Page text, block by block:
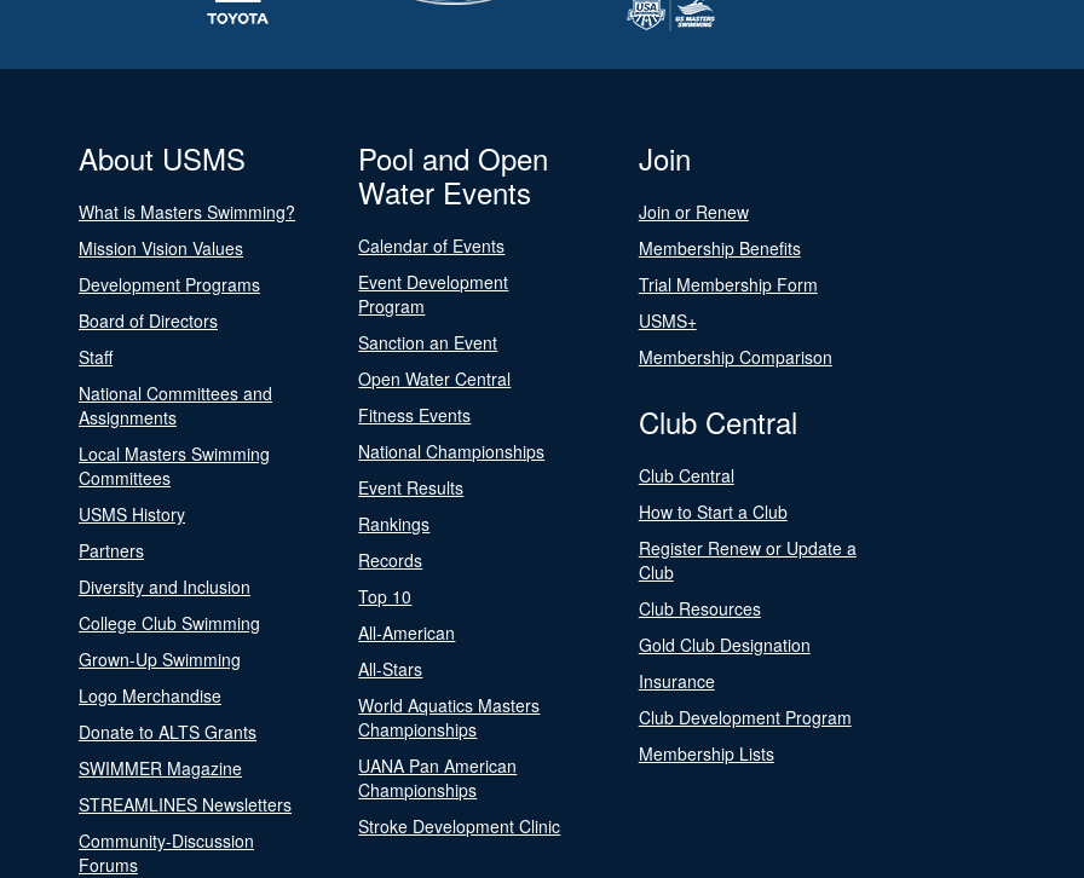
About USMS
What is Masters Swimming?
Mission Vision Values
Development Programs
Board of Directors
Staff
National Committees and
Assignments
Local Masters Swimming
Committees
USMS History
Partners
Diversity and Inclusion
College Club Swimming
Grown-Up Swimming
Logo Merchandise
Donate to ALTS Grants
SWIMMER Magazine
STREAMLINES Newsletters
Community-Discussion
Forums
Pool and Open
Water Events
Calendar of Events
Event Development
Program
Sanction an Event
Open Water Central
Fitness Events
National Championships
Event Results
Rankings
Records
Top 10
All-American
All-Stars
World Aquatics Masters
Championships
UANA Pan American
Championships
Stroke Development Clinic
Join
Join or Renew
Membership Benefits
Trial Membership Form
USMS+
Membership Comparison
Club Central
Club Central
How to Start a Club
Register Renew or Update a
Club
Club Resources
Gold Club Designation
Insurance
Club Development Program
Membership Lists